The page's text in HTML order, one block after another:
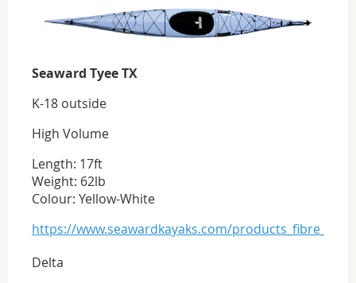
Seaward Tyee TX
K-18 outside
High Volume
Length: 17ft
Weight: 62lb
Colour: Yellow-White
https://www.seawardkayaks.com/
Delta